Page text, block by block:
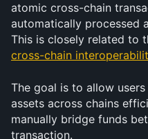
atomic cross-chain
automatically processed
cross-chain
The goal is to allow
assets across chains
manually bridge funds
transaction.